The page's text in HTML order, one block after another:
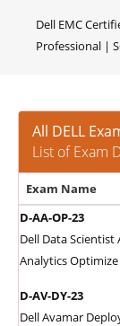
Dell EMC
Professional |
All DELL
List of Exam
Exam Name
D-AA-OP-23
Dell Data Scientist
Analytics Optimize
D-AV-DY-23
Dell Avamar